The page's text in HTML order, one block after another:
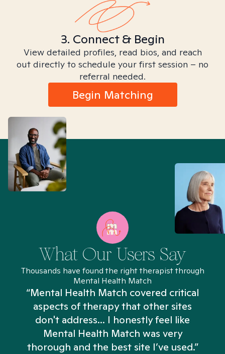
3. Connect & Begin
View detailed profiles, read bios, and reach
out directly to schedule your first session – no
referral needed.
Begin Matching
What Our Users Say
Thousands have found the right therapist through
Mental Health Match
“Mental Health Match covered critical
aspects of therapy that other sites
don't address... I honestly feel like
Mental Health Match was very
thorough and the best site I’ve used.”